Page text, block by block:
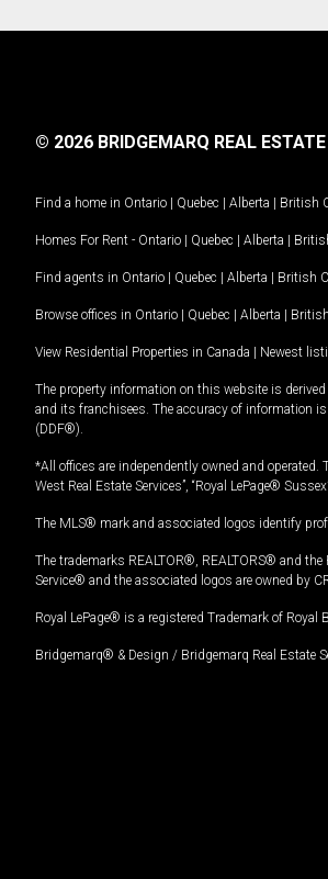
© 2026 BRIDGEMARQ REAL
Find a home in Ontario | Quebec | Alberta | British
Homes For Rent - Ontario | Quebec | Alberta |
Find agents in Ontario | Quebec | Alberta | British
Browse offices in Ontario | Quebec | Alberta |
View Residential Properties in Canada | Newest
The property information on this website is
and its franchisees. The accuracy of information
(DDF®).
*All offices are independently owned and operated.
West Real Estate Services”, “Royal LePage®
The MLS® mark and associated logos identify
The trademarks REALTOR®, REALTORS® and
Service® and the associated logos are owned by
Royal LePage® is a registered Trademark of
Bridgemarq® & Design / Bridgemarq Real Estate